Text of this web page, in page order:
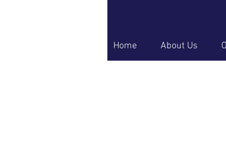
Home About Us